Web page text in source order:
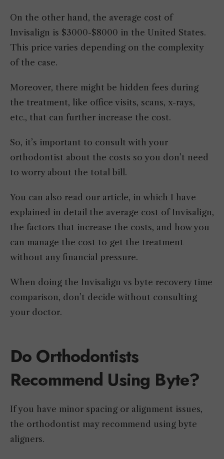
On the other hand, the average cost of
Invisalign is $3000-$8000 in the United States.
This price varies depending on the complexity
of the case.
Moreover, there might be hidden fees during
the treatment, like office visits, scans, x-rays,
etc., that can further increase the cost.
So, it’s important to consult with your
orthodontist about the costs so you don’t need
to worry about the total bill.
You can also read our article, in which I have
explained in detail the average cost of Invisalign,
the factors that increase the costs, and how you
can manage the cost to get the treatment
without any financial pressure.
When doing the Invisalign vs byte recovery time
comparison, don’t decide without consulting
your doctor.
Do Orthodontists
Recommend Using Byte?
If you have minor spacing or alignment issues,
the orthodontist may recommend using byte
aligners.